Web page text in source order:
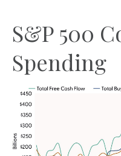
S&P 500
Spending